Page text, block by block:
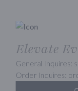
Elevate
General Inquires:
Order Inquires: